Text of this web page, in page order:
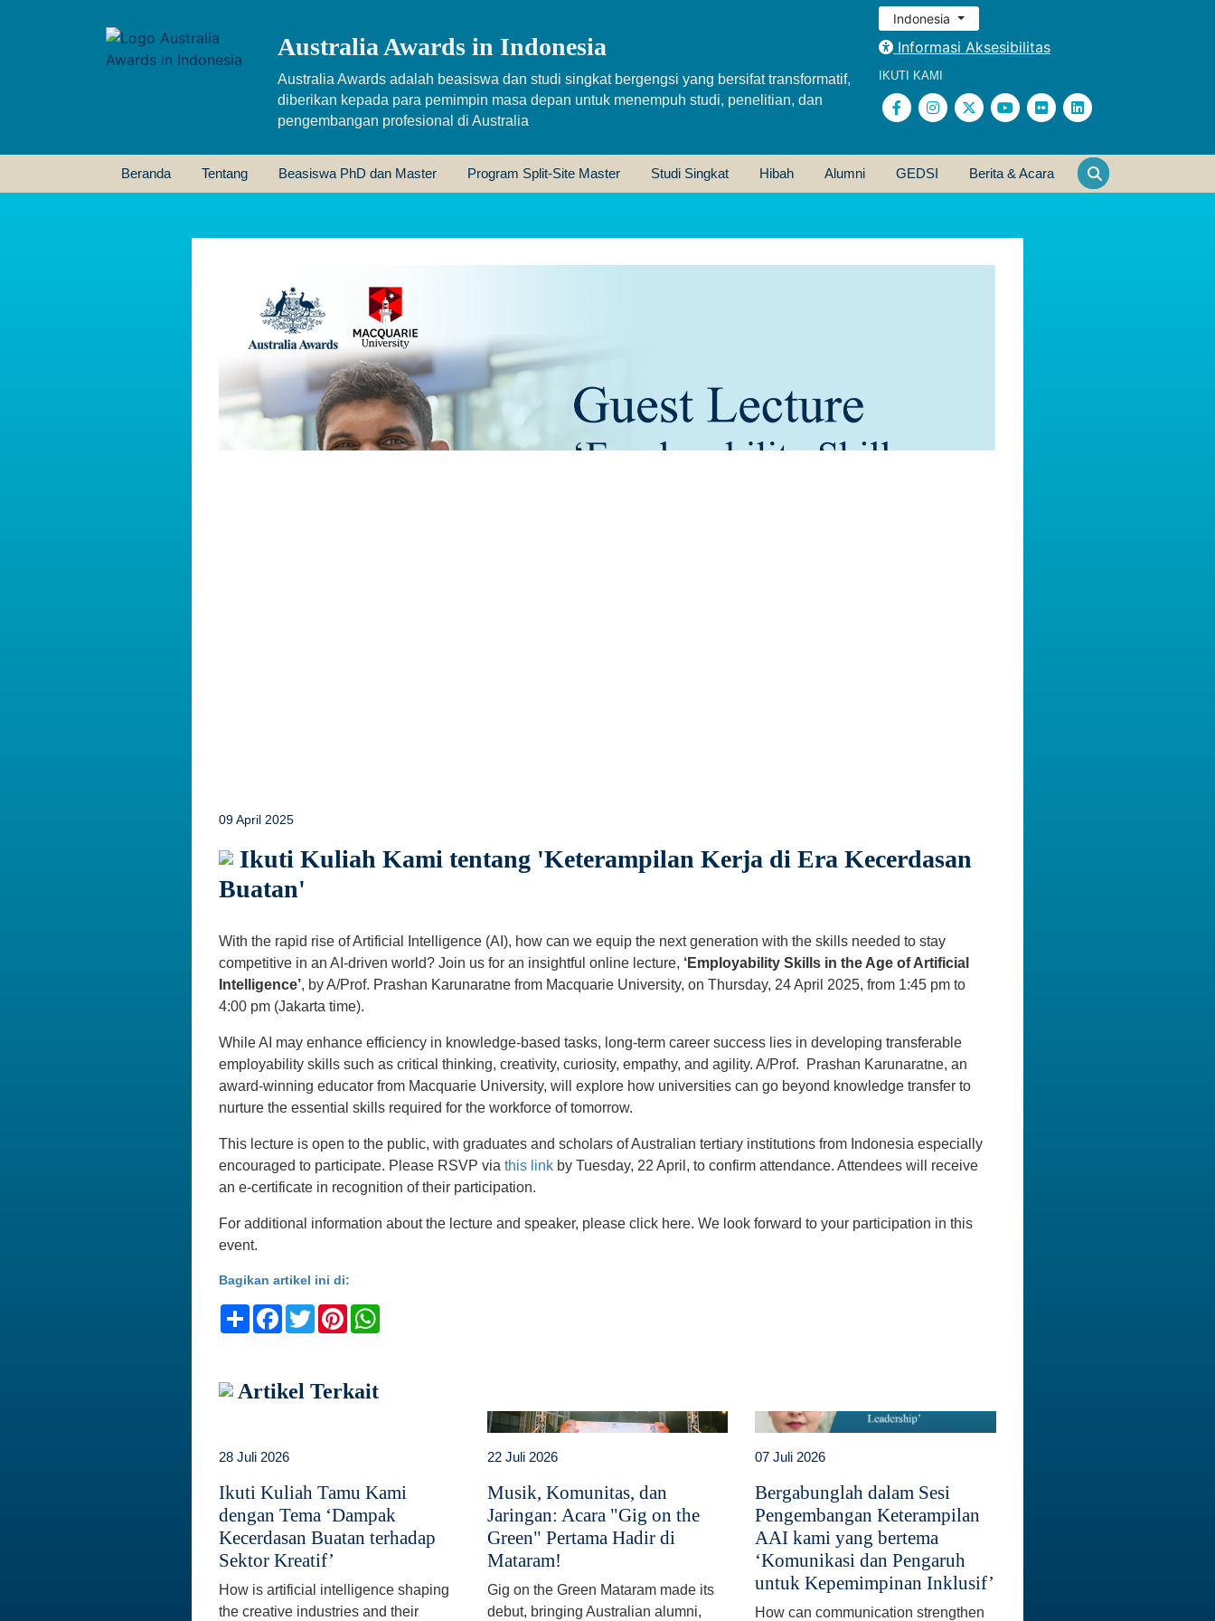
Australia Awards in Indonesia
Australia Awards adalah beasiswa dan studi singkat bergengsi yang bersifat transformatif,
diberikan kepada para pemimpin masa depan untuk menempuh studi, penelitian, dan
pengembangan profesional di Australia
Indonesia
Informasi Aksesibilitas
IKUTI KAMI
Beranda Tentang Beasiswa PhD dan Master Program Split-Site Master Studi Singkat Hibah Alumni GEDSI Berita & Acara
09 April 2025
Ikuti Kuliah Kami tentang 'Keterampilan Kerja di Era Kecerdasan
Buatan'
With the rapid rise of Artificial Intelligence (AI), how can we equip the next generation with the skills needed to stay
competitive in an AI-driven world? Join us for an insightful online lecture, ‘Employability Skills in the Age of Artificial
Intelligence’, by A/Prof. Prashan Karunaratne from Macquarie University, on Thursday, 24 April 2025, from 1:45 pm to
4:00 pm (Jakarta time).
While AI may enhance efficiency in knowledge-based tasks, long-term career success lies in developing transferable
employability skills such as critical thinking, creativity, curiosity, empathy, and agility. A/Prof. Prashan Karunaratne, an
award-winning educator from Macquarie University, will explore how universities can go beyond knowledge transfer to
nurture the essential skills required for the workforce of tomorrow.
This lecture is open to the public, with graduates and scholars of Australian tertiary institutions from Indonesia especially
encouraged to participate. Please RSVP via this link by Tuesday, 22 April, to confirm attendance. Attendees will receive
an e-certificate in recognition of their participation.
For additional information about the lecture and speaker, please click here. We look forward to your participation in this
event.
Bagikan artikel ini di:
ShareFacebook
TwitterPinterest
Artikel Terkait
28 Juli 2026
Ikuti Kuliah Tamu Kami
dengan Tema ‘Dampak
Kecerdasan Buatan terhadap
Sektor Kreatif’
How is artificial intelligence shaping
the creative industries and their
22 Juli 2026
Musik, Komunitas, dan
Jaringan: Acara "Gig on the
Green" Pertama Hadir di
Mataram!
Gig on the Green Mataram made its
debut, bringing Australian alumni,
07 Juli 2026
Bergabunglah dalam Sesi
Pengembangan Keterampilan
AAI kami yang bertema
‘Komunikasi dan Pengaruh
untuk Kepemimpinan Inklusif’
How can communication strengthen